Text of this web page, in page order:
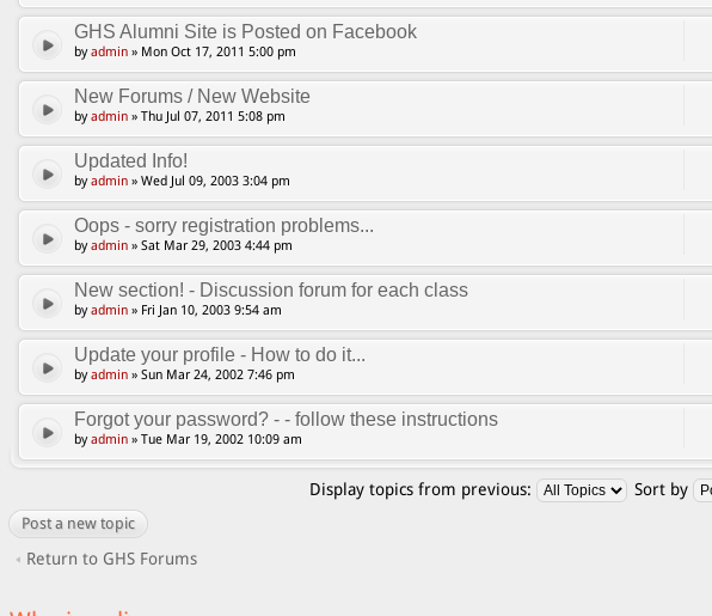
GHS Alumni Site is Posted on Facebook
byadmin » Mon Oct 17, 2011 5:00 pm
New Forums / New Website
byadmin » Thu Jul 07, 2011 5:08 pm
Updated Info!
byadmin » Wed Jul 09, 2003 3:04 pm
Oops - sorry registration problems...
byadmin » Sat Mar 29, 2003 4:44 pm
New section! - Discussion forum for each class
byadmin » Fri Jan 10, 2003 9:54 am
Update your profile - How to do it...
byadmin » Sun Mar 24, 2002 7:46 pm
Forgot your password? - - follow these instructions
byadmin » Tue Mar 19, 2002 10:09 am
Display topics from previous: Sort by
Post a new topic
Return to GHS Forums